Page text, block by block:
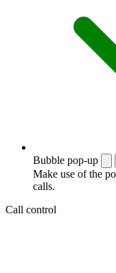
Bubble pop-up
Make use of the
calls.
Call control